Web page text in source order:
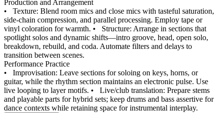
Production and Arrangement
• Texture: Blend room mics and close mics with tasteful saturation,
side‑chain compression, and parallel processing. Employ tape or
vinyl coloration for warmth. • Structure: Arrange in sections that
spotlight solos and dynamic shifts—intro groove, head, open solo,
breakdown, rebuild, and coda. Automate filters and delays to
transition between scenes.
Performance Practice
• Improvisation: Leave sections for soloing on keys, horns, or
guitar, while the rhythm section maintains an electronic pulse. Use
live looping to layer motifs. • Live/club translation: Prepare stems
and playable parts for hybrid sets; keep drums and bass assertive for
dance contexts while retaining space for instrumental interplay.